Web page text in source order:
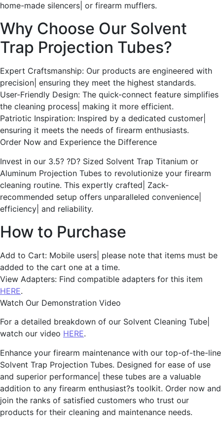
home-made silencers| or firearm mufflers.
Why Choose Our Solvent
Trap Projection Tubes?
Expert Craftsmanship: Our products are engineered with
precision| ensuring they meet the highest standards.
User-Friendly Design: The quick-connect feature simplifies
the cleaning process| making it more efficient.
Patriotic Inspiration: Inspired by a dedicated customer|
ensuring it meets the needs of firearm enthusiasts.
Order Now and Experience the Difference
Invest in our 3.5? ?D? Sized Solvent Trap Titanium or
Aluminum Projection Tubes to revolutionize your firearm
cleaning routine. This expertly crafted| Zack-
recommended setup offers unparalleled convenience|
efficiency| and reliability.
How to Purchase
Add to Cart: Mobile users| please note that items must be
added to the cart one at a time.
View Adapters: Find compatible adapters for this item
HERE.
Watch Our Demonstration Video
For a detailed breakdown of our Solvent Cleaning Tube|
watch our video HERE.
Enhance your firearm maintenance with our top-of-the-line
Solvent Trap Projection Tubes. Designed for ease of use
and superior performance| these tubes are a valuable
addition to any firearm enthusiast?s toolkit. Order now and
join the ranks of satisfied customers who trust our
products for their cleaning and maintenance needs.